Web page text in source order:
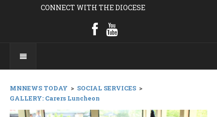
CONNECT WITH THE DIOCESE
MNNEWS TODAY > SOCIAL SERVICES >
GALLERY: Carers Luncheon